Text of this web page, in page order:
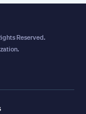
Reserved.